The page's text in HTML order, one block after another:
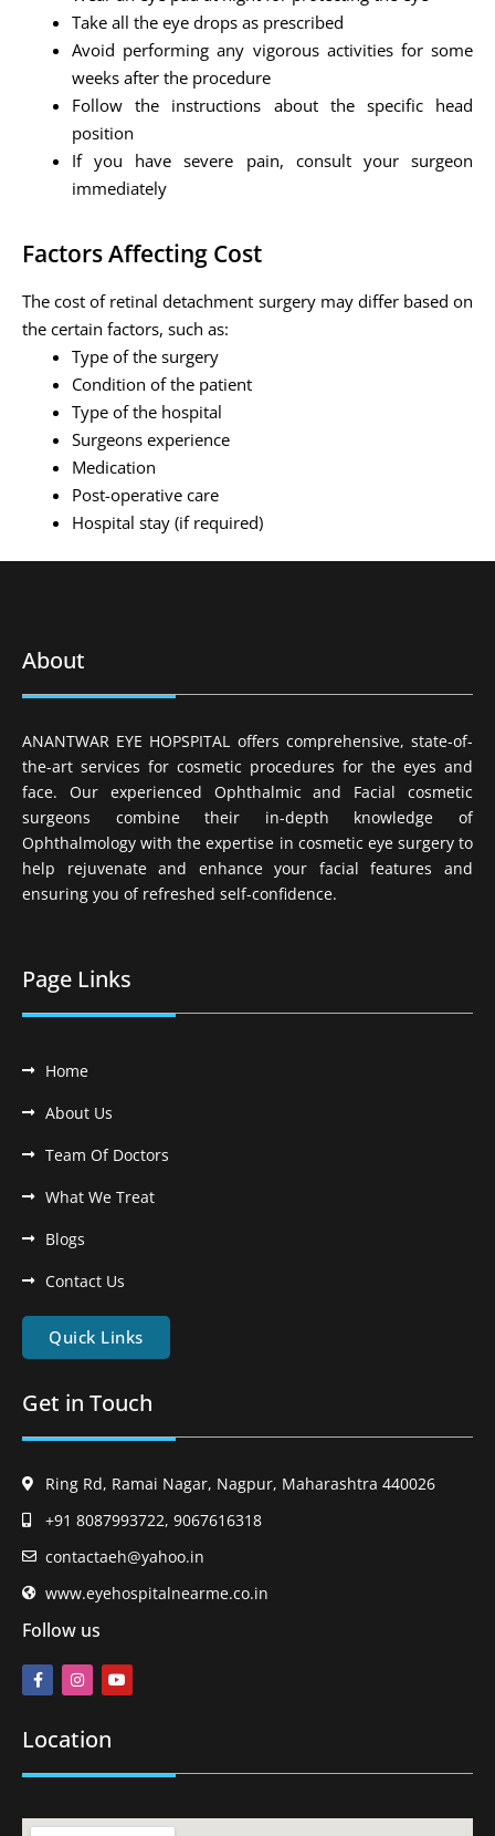
Take all the eye drops as prescribed
Avoid performing any vigorous activities for some
weeks after the procedure
Follow the instructions about the specific head
position
If you have severe pain, consult your surgeon
immediately
Factors Affecting Cost
The cost of retinal detachment surgery may differ based on
the certain factors, such as:
Type of the surgery
Condition of the patient
Type of the hospital
Surgeons experience
Medication
Post-operative care
Hospital stay (if required)
About
ANANTWAR EYE HOPSPITAL offers comprehensive, state-of-
the-art services for cosmetic procedures for the eyes and
face. Our experienced Ophthalmic and Facial cosmetic
surgeons combine their in-depth knowledge of
Ophthalmology with the expertise in cosmetic eye surgery to
help rejuvenate and enhance your facial features and
ensuring you of refreshed self-confidence.
Page Links
Home
About Us
Team Of Doctors
What We Treat
Blogs
Contact Us
Quick Links
Get in Touch
Ring Rd, Ramai Nagar, Nagpur, Maharashtra 440026
+91 8087993722, 9067616318
contactaeh@yahoo.in
www.eyehospitalnearme.co.in
Follow us
Location